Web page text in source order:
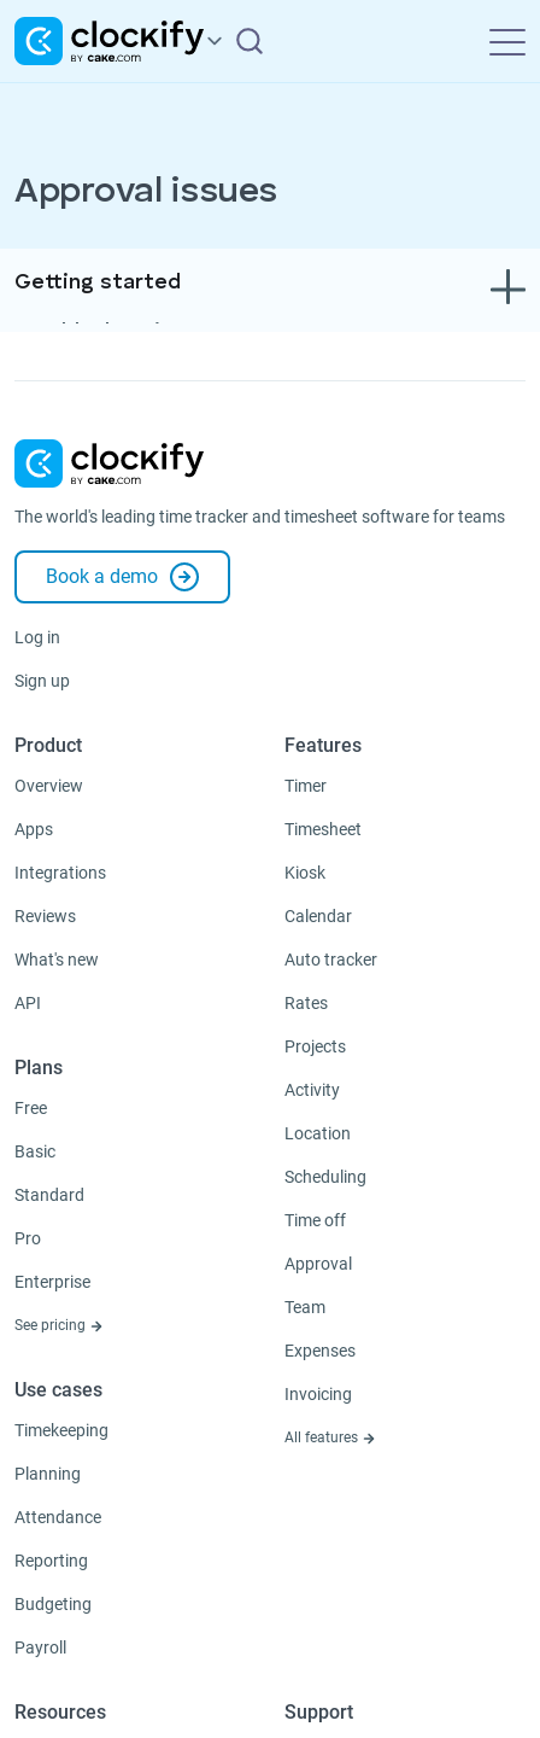
Approval issues
Integrations & Add-ons
Getting started
Track time & expenses
Projects
Administration
Apps
The world's leading time tracker and timesheet software for teams
Book a demo
Log in
Sign up
Product
Overview
Apps
Integrations
Reviews
What's new
API
Plans
Free
Basic
Standard
Pro
Enterprise
See pricing
Use cases
Timekeeping
Planning
Attendance
Reporting
Budgeting
Payroll
Features
Timer
Timesheet
Kiosk
Calendar
Auto tracker
Rates
Projects
Activity
Location
Scheduling
Time off
Approval
Team
Expenses
Invoicing
All features
Resources Support